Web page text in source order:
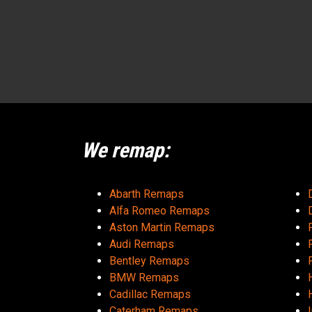
We remap:
Abarth Remaps
Alfa Romeo Remaps
Aston Martin Remaps
Audi Remaps
Bentley Remaps
BMW Remaps
Cadillac Remaps